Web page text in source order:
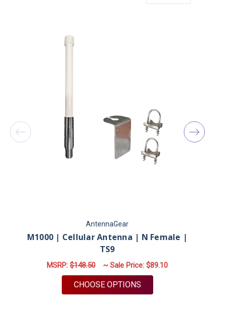
AntennaGear
M1000 | Cellular Antenna | N Female |
TS9
MSRP: $148.50 ~ Sale Price: $89.10
CHOOSE OPTIONSFOR M1000 |